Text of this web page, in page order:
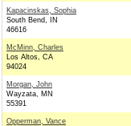
Kapacinskas, Sophia
South Bend, IN
46616
McMinn, Charles
Los Altos, CA
94024
Morgan, John
Wayzata, MN
55391
Opperman, Vance